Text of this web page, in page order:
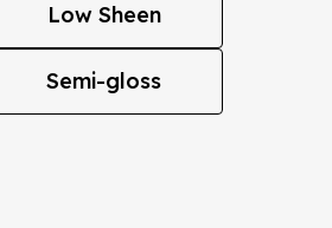
Low Sheen
Semi-gloss